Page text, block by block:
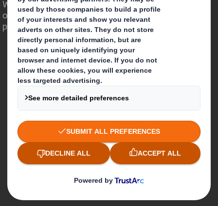
We are different because we see the
opportunity for packaging to play a
powerful role in the world around us.
Who we are
About DS Smith
About International Paper
IP & DS Smith Combination
Investors
Sustainability
Careers